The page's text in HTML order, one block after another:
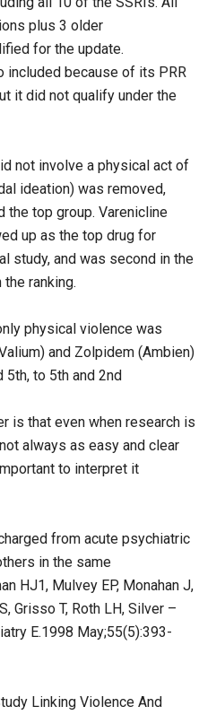
plus 3 older
for the update.
included because of its PRR
it did not qualify under the
not involve a physical act of
ideation) was removed,
the top group. Varenicline
up as the top drug for
study, and was second in the
ranking.
physical violence was
and Zolpidem (Ambien)
5th, to 5th and 2nd
is that even when research is
always as easy and clear
to interpret it
from acute psychiatric
in the same
HJ1, Mulvey EP, Monahan J,
Grisso T, Roth LH, Silver –
E.1998 May;55(5):393-
Linking Violence And